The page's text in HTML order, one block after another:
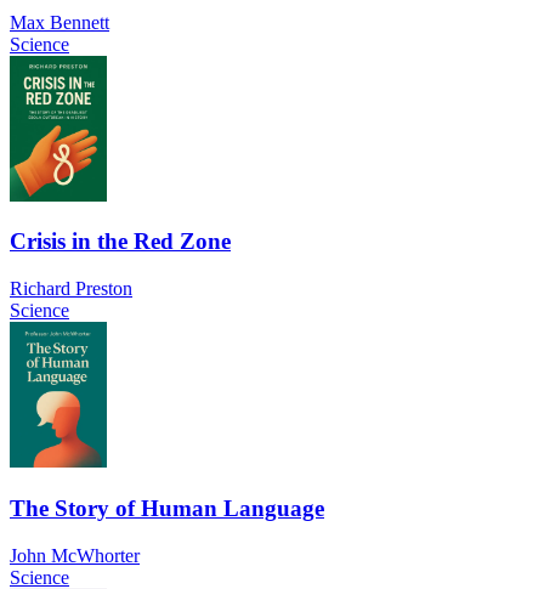
Max Bennett
Science
Crisis in the Red Zone
Richard Preston
Science
The Story of Human Language
John McWhorter
Science